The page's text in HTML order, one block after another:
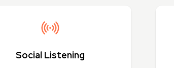
Social Listening